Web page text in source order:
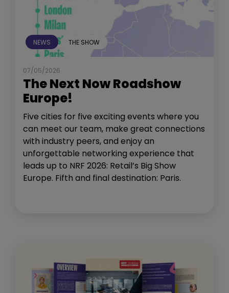
NEWS THE SHOW
07/05/2026
The Next Now Roadshow
Europe!
Five cities for five exciting events where you
can meet our team, make great connections
with industry peers, and enjoy an
unforgettable networking experience that
leads up to NRF 2026: Retail’s Big Show
Europe. Fifth and final destination: Paris.